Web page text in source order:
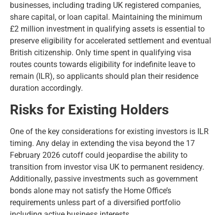
businesses, including trading UK registered companies,
share capital, or loan capital. Maintaining the minimum
£2 million investment in qualifying assets is essential to
preserve eligibility for accelerated settlement and eventual
British citizenship. Only time spent in qualifying visa
routes counts towards eligibility for indefinite leave to
remain (ILR), so applicants should plan their residence
duration accordingly.
Risks for Existing Holders
One of the key considerations for existing investors is ILR
timing. Any delay in extending the visa beyond the 17
February 2026 cutoff could jeopardise the ability to
transition from investor visa UK to permanent residency.
Additionally, passive investments such as government
bonds alone may not satisfy the Home Office’s
requirements unless part of a diversified portfolio